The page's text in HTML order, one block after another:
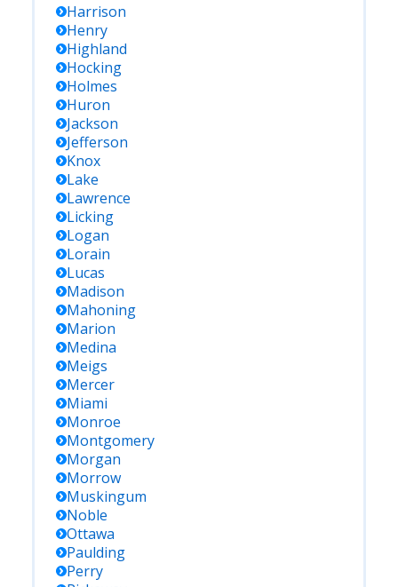
Harrison
Henry
Highland
Hocking
Holmes
Huron
Jackson
Jefferson
Knox
Lake
Lawrence
Licking
Logan
Lorain
Lucas
Madison
Mahoning
Marion
Medina
Meigs
Mercer
Miami
Monroe
Montgomery
Morgan
Morrow
Muskingum
Noble
Ottawa
Paulding
Perry